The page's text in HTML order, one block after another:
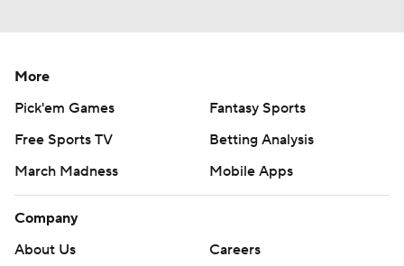
More
Pick'em Games
Fantasy Sports
Free Sports TV
Betting Analysis
March Madness
Mobile Apps
Company
About Us
Careers